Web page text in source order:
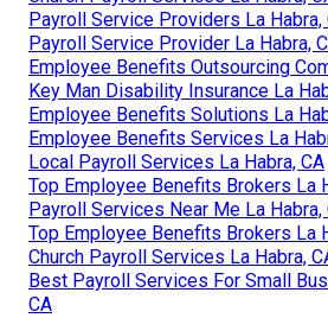
Payroll Service Providers La Habra,
Payroll Service Provider La Habra,
Employee Benefits Outsourcing
Key Man Disability Insurance La
Employee Benefits Solutions La
Employee Benefits Services La
Local Payroll Services La Habra, CA
Top Employee Benefits Brokers La
Payroll Services Near Me La Habra,
Top Employee Benefits Brokers La
Church Payroll Services La Habra,
Best Payroll Services For Small
CA